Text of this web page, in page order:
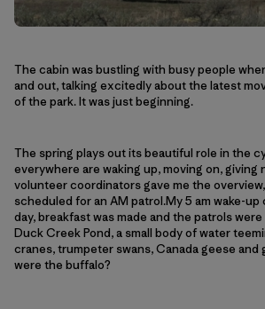
The cabin was bustling with busy people
and out, talking excitedly about the latest
of the park. It was just beginning.
The spring plays out its beautiful role in the
everywhere are waking up, moving on, giving
volunteer coordinators gave me the
scheduled for an AM patrol.My 5 am wake-
day, breakfast was made and the patrols
Duck Creek Pond, a small body of water
cranes, trumpeter swans, Canada geese and
were the buffalo?